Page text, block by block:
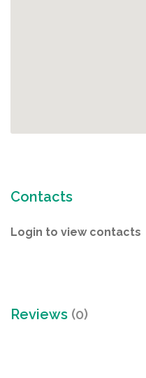
Contacts
Login to view contacts
Reviews (0)